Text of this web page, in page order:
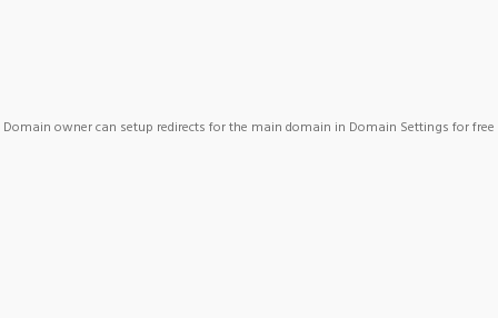
Domain owner can setup redirects for the main domain in Domain Settings for free